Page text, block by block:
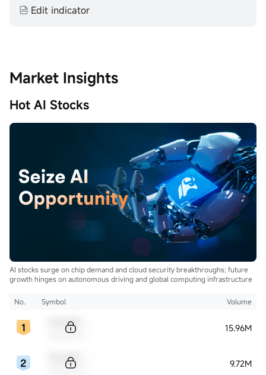
Edit indicator
Market Insights
Hot AI Stocks
AI stocks surge on chip demand and cloud security breakthroughs; future
growth hinges on autonomous driving and global computing infrastructure
No. Symbol Volume
15.96M
9.72M